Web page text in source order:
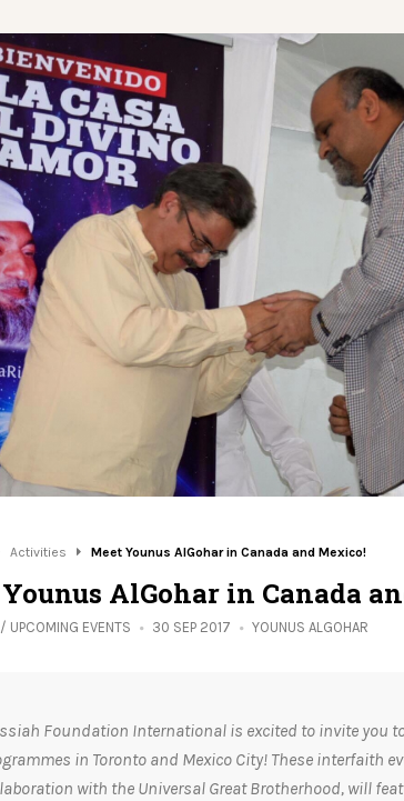
Activities Meet Younus AlGohar in Canada and Mexico!
AlGohar in Canada
/ UPCOMING EVENTS 30 SEP 2017 YOUNUS ALGOHAR
Foundation International is excited to invite you
in Toronto and Mexico City! These interfaith
with the Universal Great Brotherhood, will